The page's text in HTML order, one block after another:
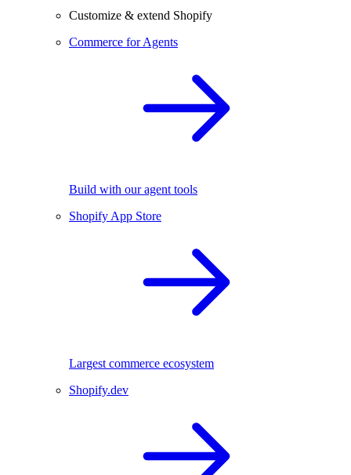
Customize & extend Shopify
Commerce for Agents
Build with our agent tools
Shopify App Store
Largest commerce ecosystem
Shopify.dev